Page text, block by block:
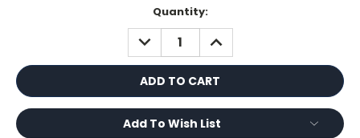
Quantity:
DECREASE
QUANTITY:
INCREASE
QUANTITY:
Add To Wish List